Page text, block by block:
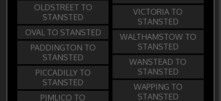
OLDSTREET TO
STANSTED
OVAL TO STANSTED
PADDINGTON TO
STANSTED
PICCADILLY TO
STANSTED
PIMLICO TO
VICTORIA TO
STANSTED
WALTHAMSTOW TO
STANSTED
WANSTEAD TO
STANSTED
WAPPING TO
STANSTED